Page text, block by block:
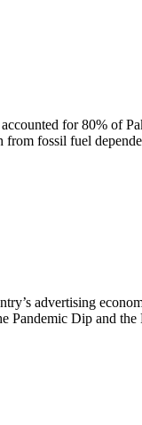
for 80% of
from fossil fuel
advertising
Pandemic Dip and